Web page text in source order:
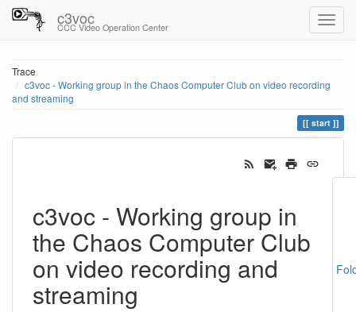
c3voc
CCC Video Operation Center
Trace
c3voc - Working group in the Chaos Computer Club on video recording
and streaming
start
c3voc - Working group in
the Chaos Computer Club
on video recording and
streaming